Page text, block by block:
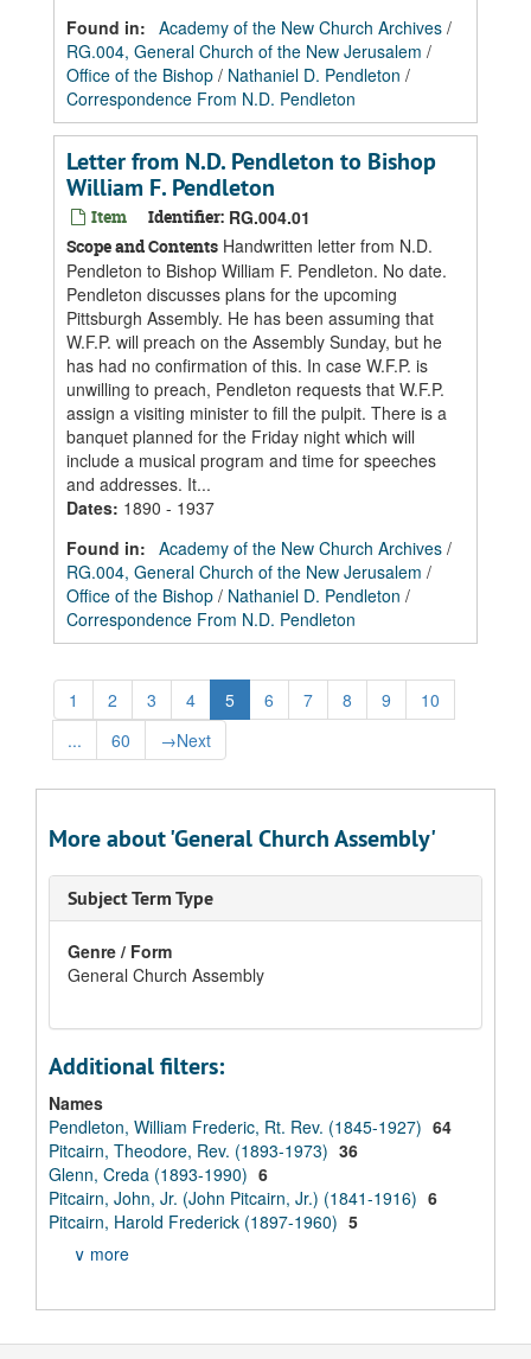
Found in: Academy of the New Church Archives /
RG.004, General Church of the New Jerusalem /
Office of the Bishop / Nathaniel D. Pendleton /
Correspondence From N.D. Pendleton
Letter from N.D. Pendleton to Bishop
William F. Pendleton
Item Identifier: RG.004.01
Scope and Contents Handwritten letter from N.D.
Pendleton to Bishop William F. Pendleton. No date.
Pendleton discusses plans for the upcoming
Pittsburgh Assembly. He has been assuming that
W.F.P. will preach on the Assembly Sunday, but he
has had no confirmation of this. In case W.F.P. is
unwilling to preach, Pendleton requests that W.F.P.
assign a visiting minister to fill the pulpit. There is a
banquet planned for the Friday night which will
include a musical program and time for speeches
and addresses. It...
Dates: 1890 - 1937
Found in: Academy of the New Church Archives /
RG.004, General Church of the New Jerusalem /
Office of the Bishop / Nathaniel D. Pendleton /
Correspondence From N.D. Pendleton
1 2 3 4 5 6 7 8 9
10
...
60 →Next
More about 'General Church Assembly'
Subject Term Type
Genre / Form
General Church Assembly
Additional filters:
Names
Pendleton, William Frederic, Rt. Rev. (1845-1927) 64
Pitcairn, Theodore, Rev. (1893-1973) 36
Glenn, Creda (1893-1990) 6
Pitcairn, John, Jr. (John Pitcairn, Jr.) (1841-1916) 6
Pitcairn, Harold Frederick (1897-1960) 5
∨ more